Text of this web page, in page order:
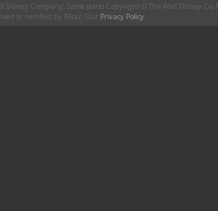
Disney Company. Some parts Copyright © The Walt Disney
or certified by Flickr. Our Privacy Policy